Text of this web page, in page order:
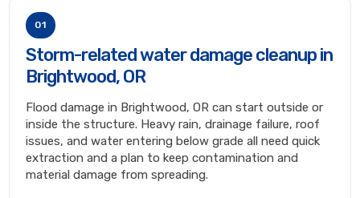
01
Storm-related water damage cleanup in
Brightwood, OR
Flood damage in Brightwood, OR can start outside or
inside the structure. Heavy rain, drainage failure, roof
issues, and water entering below grade all need quick
extraction and a plan to keep contamination and
material damage from spreading.